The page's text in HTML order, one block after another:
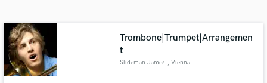
Trombone|Trumpet|Arrangemen
t
Slideman James , Vienna